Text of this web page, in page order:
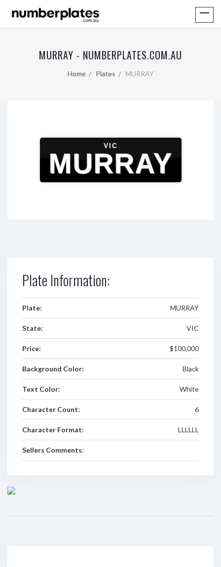
MURRAY - NUMBERPLATES.COM.AU
Home Plates MURRAY
VIC
MURRAY
Plate Information:
Plate: MURRAY
State: VIC
Price: $100,000
Background Color: Black
Text Color: White
Character Count: 6
Character Format: LLLLLL
Sellers Comments: